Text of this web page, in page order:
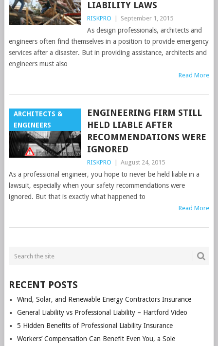
LIABILITY LAWS
RISKPRO September 1, 2015
As design professionals, architects and
engineers often find themselves in a position to provide emergency
services after a disaster. But in providing assistance, architects and
engineers must also
Read More
ARCHITECTS &
ENGINEERS
ENGINEERING FIRM STILL
HELD LIABLE AFTER
RECOMMENDATIONS WERE
IGNORED
RISKPRO August 24, 2015
As a professional engineer, you hope to never be held liable in a
lawsuit, especially when your safety recommendations were
ignored. But that is exactly what happened to
Read More
POSTS
NAVIGATION
RECENT POSTS
Wind, Solar, and Renewable Energy Contractors Insurance
General Liability vs Professional Liability – Hartford Video
5 Hidden Benefits of Professional Liability Insurance
Workers’ Compensation Can Benefit Even You, a Sole